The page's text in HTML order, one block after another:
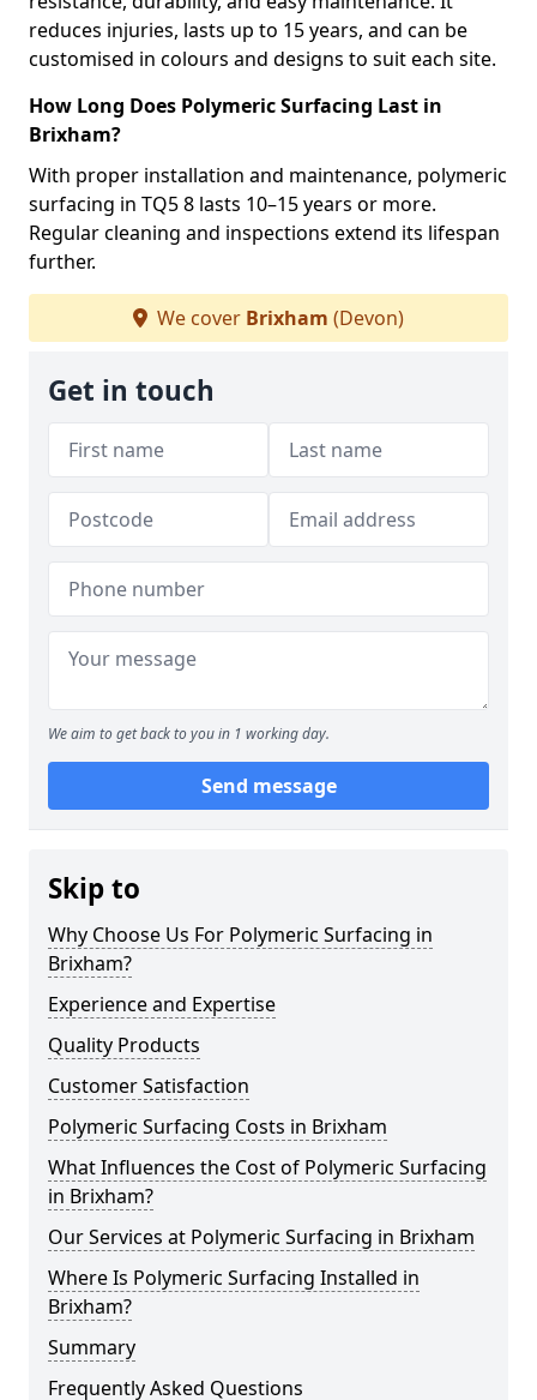
reduces injuries, lasts up to 15 years, and can be
customised in colours and designs to suit each site.
How Long Does Polymeric Surfacing Last in
Brixham?
With proper installation and maintenance, polymeric
surfacing in TQ5 8 lasts 10–15 years or more.
Regular cleaning and inspections extend its lifespan
further.
We cover Brixham (Devon)
Get in touch
We aim to get back to you in 1 working day.
Send message
Skip to
Why Choose Us For Polymeric Surfacing in
Brixham?
Experience and Expertise
Quality Products
Customer Satisfaction
Polymeric Surfacing Costs in Brixham
What Influences the Cost of Polymeric Surfacing
in Brixham?
Our Services at Polymeric Surfacing in Brixham
Where Is Polymeric Surfacing Installed in
Brixham?
Summary
Frequently Asked Questions